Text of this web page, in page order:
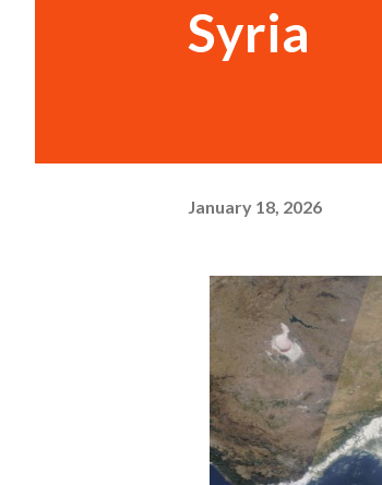
Syria
January 18, 2026